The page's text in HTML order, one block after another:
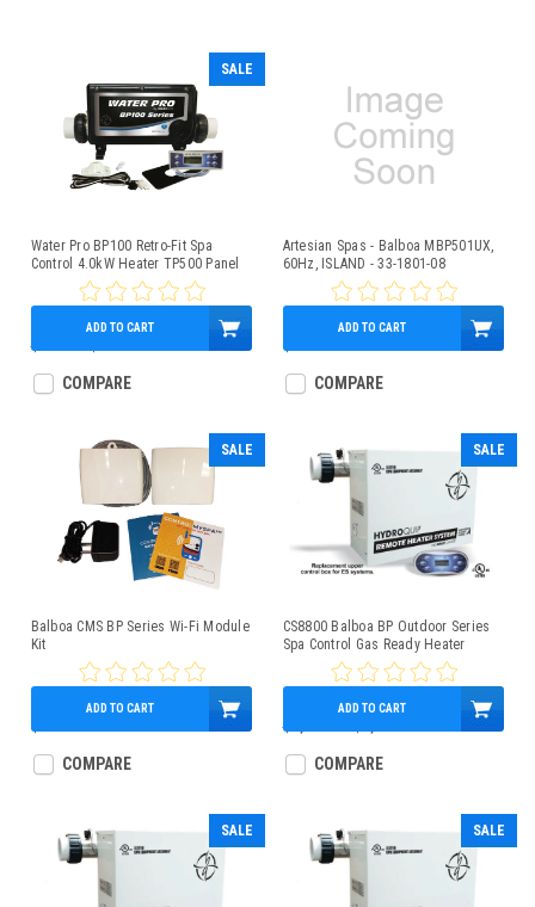
SALE
Water Pro BP100 Retro-Fit Spa
Control 4.0kW Heater TP500 Panel
$699.00
ADD TO CART
COMPARE
Artesian Spas - Balboa MBP501UX,
60Hz, ISLAND - 33-1801-08
$699.95
ADD TO CART
COMPARE
SALE
Balboa CMS BP Series Wi-Fi Module
Kit
$225.95
ADD TO CART
COMPARE
SALE
CS8800 Balboa BP Outdoor Series
Spa Control Gas Ready Heater
CS8803-C
$1,800.00
ADD TO CART
COMPARE
SALE SALE